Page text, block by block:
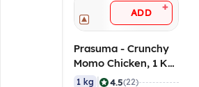
ADD +
Prasuma - Crunchy
Momo Chicken, 1 Kg
(Frozen)
1 kg 4.5(22)